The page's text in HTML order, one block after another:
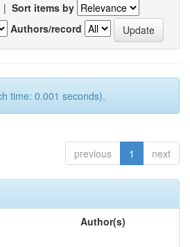
| Sort items by
Authors/record
time: 0.001 seconds).
previous 1 next
Author(s)